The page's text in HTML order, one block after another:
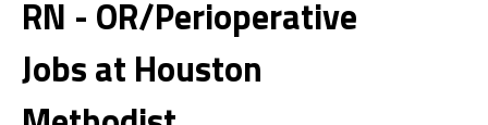
RN - OR/Perioperative
Jobs at Houston